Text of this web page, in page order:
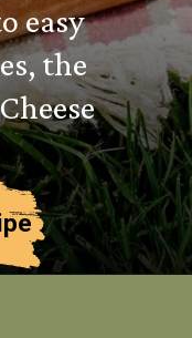
easy
the